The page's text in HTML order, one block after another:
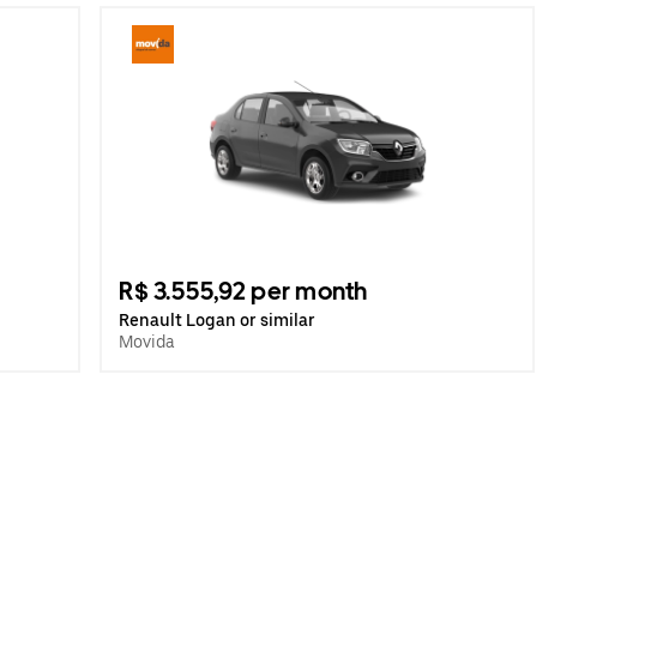
R$ 3.555,92 per month
Renault Logan or similar
Movida